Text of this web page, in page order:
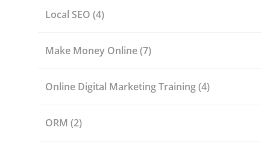
Local SEO (4)
Make Money Online(7)
Online Digital Marketing Training(4)
ORM (2)